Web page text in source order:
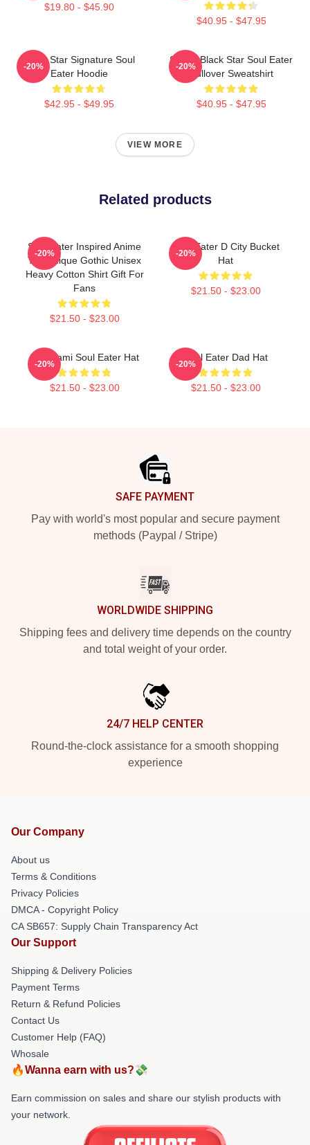
$19.80 - $45.90
$40.95 - $47.95
Black Star Signature Soul
Eater Hoodie
$42.95 - $49.95
-20%
Stupid Black Star Soul Eater
Pullover Sweatshirt
$40.95 - $47.95
-20%
VIEW MORE
Related products
Soul Eater Inspired Anime
Tee Unique Gothic Unisex
Heavy Cotton Shirt Gift For
Fans
$21.50 - $23.00
-20%
Soul Eater D City Bucket
Hat
$21.50 - $23.00
-20%
Shinigami Soul Eater Hat
$21.50 - $23.00
-20%
Soul Eater Dad Hat
$21.50 - $23.00
-20%
SAFE PAYMENT
Pay with world's most popular and secure payment
methods (Paypal / Stripe)
WORLDWIDE SHIPPING
Shipping fees and delivery time depends on the country
and total weight of your order.
24/7 HELP CENTER
Round-the-clock assistance for a smooth shopping
experience
Our Company
About us
Terms & Conditions
Privacy Policies
DMCA - Copyright Policy
CA SB657: Supply Chain Transparency Act
Our Support
Shipping & Delivery Policies
Payment Terms
Return & Refund Policies
Contact Us
Customer Help (FAQ)
Whosale
🔥Wanna earn with us?💸
Earn commission on sales and share our stylish products with
your network.